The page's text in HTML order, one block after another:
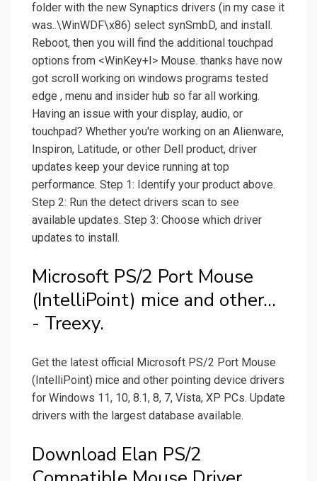
folder with the new Synaptics drivers (in my case it
was..\WinWDF\x86) select synSmbD, and install.
Reboot, then you will find the additional touchpad
options from <WinKey+I> Mouse. thanks have now
got scroll working on windows programs tested
edge , menu and insider hub so far all working.
Having an issue with your display, audio, or
touchpad? Whether you're working on an Alienware,
Inspiron, Latitude, or other Dell product, driver
updates keep your device running at top
performance. Step 1: Identify your product above.
Step 2: Run the detect drivers scan to see
available updates. Step 3: Choose which driver
updates to install.
Microsoft PS/2 Port Mouse
(IntelliPoint) mice and other...
- Treexy.
Get the latest official Microsoft PS/2 Port Mouse
(IntelliPoint) mice and other pointing device drivers
for Windows 11, 10, 8.1, 8, 7, Vista, XP PCs. Update
drivers with the largest database available.
Download Elan PS/2